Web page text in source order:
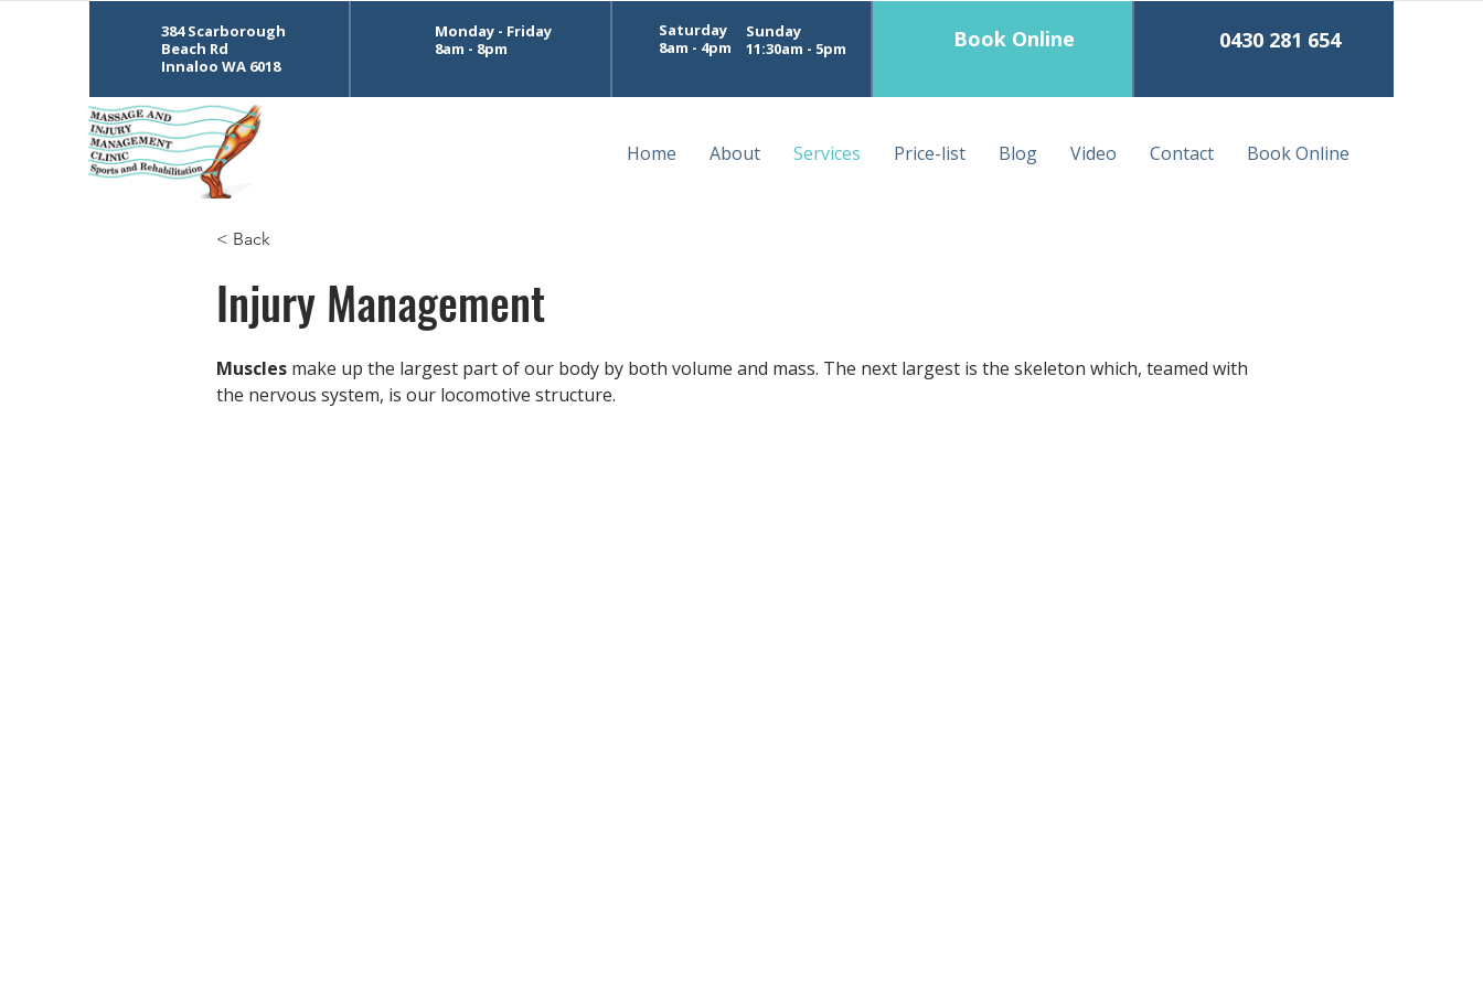
384 Scarborough
Beach Rd
Innaloo WA 6018
Monday - Friday
8am - 8pm
Saturday
8am - 4pm
Sunday
11:30am - 5pm
Book Online 0430 281 654
Home About Services Price-list Blog Video Contact Book Online
< Back
Injury Management
Muscles make up the largest part of our body by both volume and mass. The next largest is the skeleton which, teamed with
the nervous system, is our locomotive structure.